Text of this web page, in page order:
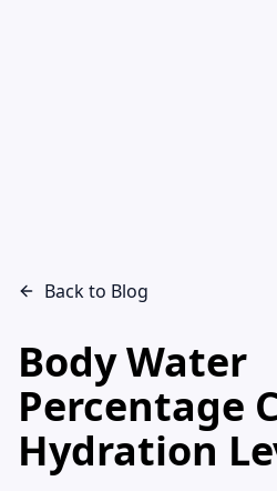
Back to Blog
Body Water
Percentage
Hydration